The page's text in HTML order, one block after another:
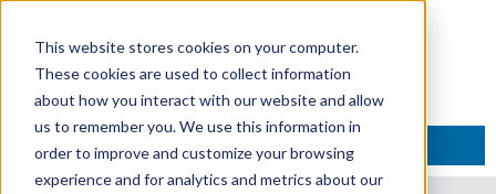
This website stores cookies on your computer.
These cookies are used to collect information
about how you interact with our website and allow
us to remember you. We use this information in
order to improve and customize your browsing
experience and for analytics and metrics about our
TALK TO AN EXPERT